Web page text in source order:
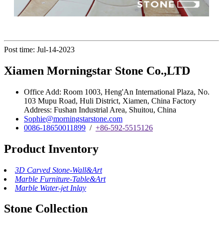
Post time: Jul-14-2023
Xiamen Morningstar Stone Co.,LTD
Office Add: Room 1003, Heng'An International Plaza, No.
103 Mupu Road, Huli District, Xiamen, China Factory
Address: Fushan Industrial Area, Shuitou, China
Sophie@morningstarstone.com
0086-18650011899 / +86-592-5515126
Product Inventory
3D Carved Stone-Wall&Art
Marble Furniture-Table&Art
Marble Water-jet Inlay
Stone Collection